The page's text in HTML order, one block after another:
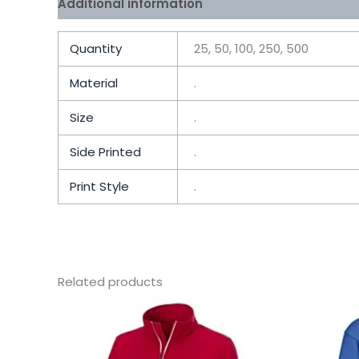
Additional information
Quantity 25, 50, 100, 250, 500
Material .
Size .
Side Printed .
Print Style .
Related products
product